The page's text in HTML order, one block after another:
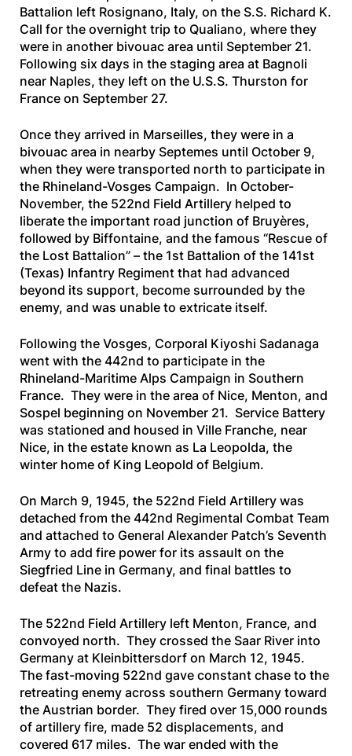
Battalion left Rosignano, Italy, on the S.S. Richard K.
Call for the overnight trip to Qualiano, where they
were in another bivouac area until September 21.
Following six days in the staging area at Bagnoli
near Naples, they left on the U.S.S. Thurston for
France on September 27.
Once they arrived in Marseilles, they were in a
bivouac area in nearby Septemes until October 9,
when they were transported north to participate in
the Rhineland-Vosges Campaign. In October-
November, the 522nd Field Artillery helped to
liberate the important road junction of Bruyères,
followed by Biffontaine, and the famous “Rescue of
the Lost Battalion” – the 1st Battalion of the 141st
(Texas) Infantry Regiment that had advanced
beyond its support, become surrounded by the
enemy, and was unable to extricate itself.
Following the Vosges, Corporal Kiyoshi Sadanaga
went with the 442nd to participate in the
Rhineland-Maritime Alps Campaign in Southern
France. They were in the area of Nice, Menton, and
Sospel beginning on November 21. Service Battery
was stationed and housed in Ville Franche, near
Nice, in the estate known as La Leopolda, the
winter home of King Leopold of Belgium.
On March 9, 1945, the 522nd Field Artillery was
detached from the 442nd Regimental Combat Team
and attached to General Alexander Patch’s Seventh
Army to add fire power for its assault on the
Siegfried Line in Germany, and final battles to
defeat the Nazis.
The 522nd Field Artillery left Menton, France, and
convoyed north. They crossed the Saar River into
Germany at Kleinbittersdorf on March 12, 1945.
The fast-moving 522nd gave constant chase to the
retreating enemy across southern Germany toward
the Austrian border. They fired over 15,000 rounds
of artillery fire, made 52 displacements, and
covered 617 miles. The war ended with the